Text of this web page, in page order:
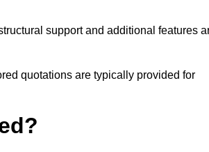
support and additional features
quotations are typically provided for